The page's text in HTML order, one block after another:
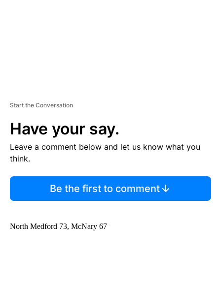
Start the Conversation
Have your say.
Leave a comment below and let us know what you
think.
Be the first to comment
North Medford 73, McNary 67